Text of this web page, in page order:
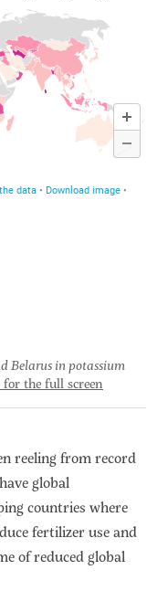
Belarus in potassium
for the full screen
reeling from record
global
countries where
fertilizer use and
of reduced global